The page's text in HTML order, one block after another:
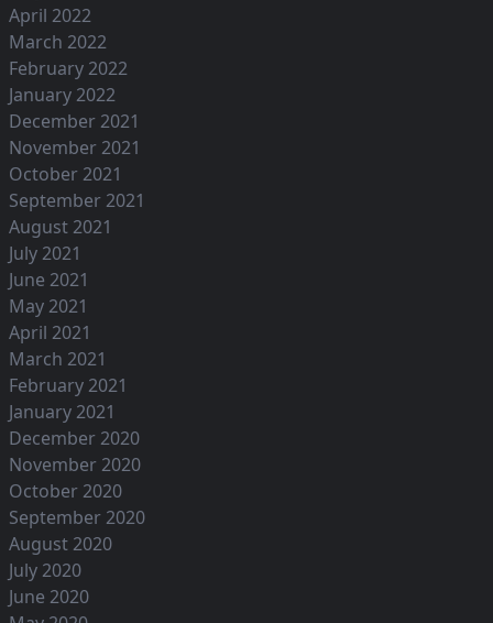
April 2022
March 2022
February 2022
January 2022
December 2021
November 2021
October 2021
September 2021
August 2021
July 2021
June 2021
May 2021
April 2021
March 2021
February 2021
January 2021
December 2020
November 2020
October 2020
September 2020
August 2020
July 2020
June 2020